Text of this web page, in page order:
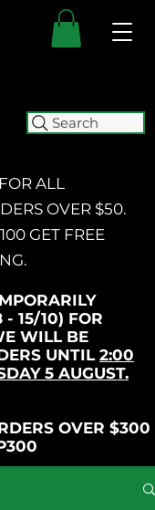
Search
ALL
OVER $50.
GET FREE
15/10) FOR
WILL BE
UNTIL 2:00
5 AUGUST.
OVER $300